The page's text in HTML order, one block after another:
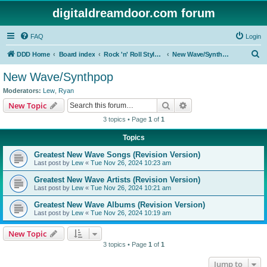
digitaldreamdoor.com forum
FAQ Login
DDD Home Board index Rock 'n' Roll Styles/Genres New Wave/Synthpop
New Wave/Synthpop
Moderators: Lew Ryan
New Topic Search
3 topics • Page 1 of 1
Topics
Greatest New Wave Songs (Revision Version)
Last post by Lew « Tue Nov 26, 2024 10:23 am
Greatest New Wave Artists (Revision Version)
Last post by Lew « Tue Nov 26, 2024 10:21 am
Greatest New Wave Albums (Revision Version)
Last post by Lew « Tue Nov 26, 2024 10:19 am
New Topic
3 topics • Page 1 of 1
Jump to